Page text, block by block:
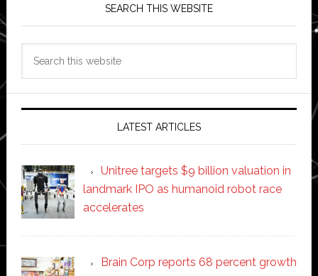
SEARCH THIS WEBSITE
LATEST ARTICLES
Unitree targets $9 billion valuation in
landmark IPO as humanoid robot race
accelerates
Brain Corp reports 68 percent growth